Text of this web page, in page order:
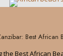
Best African
the Best African